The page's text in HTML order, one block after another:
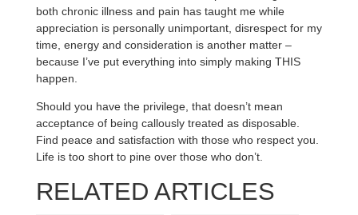
both chronic illness and pain has taught me while
appreciation is personally unimportant, disrespect for my
time, energy and consideration is another matter –
because I’ve put everything into simply making THIS
happen.
Should you have the privilege, that doesn’t mean
acceptance of being callously treated as disposable.
Find peace and satisfaction with those who respect you.
Life is too short to pine over those who don’t.
RELATED ARTICLES